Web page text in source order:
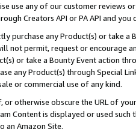
use any of our customer reviews
Creators API or PA API and
purchase any Product(s) or take
not permit, request or encourage
or take a Bounty Event action
any Product(s) through Special
or commercial use of any kind.
or otherwise obscure the URL of
Content is displayed or used
an Amazon Site.